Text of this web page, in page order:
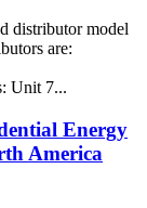
distributor model
are:
Unit 7...
Energy
America